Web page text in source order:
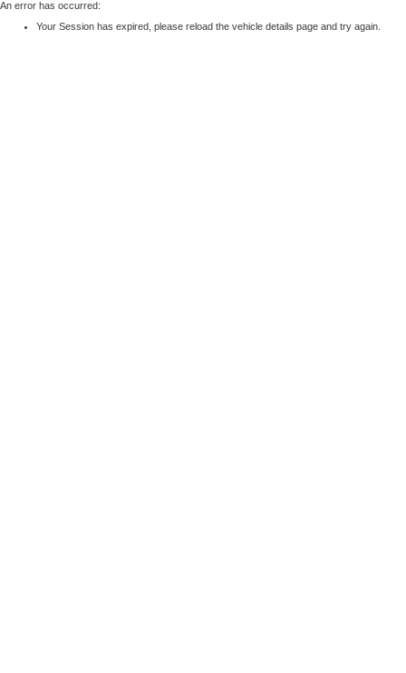
An error has occurred:
Your Session has expired, please reload the vehicle details page and try again.